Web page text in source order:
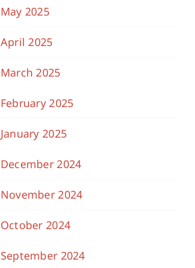
May 2025
April 2025
March 2025
February 2025
January 2025
December 2024
November 2024
October 2024
September 2024